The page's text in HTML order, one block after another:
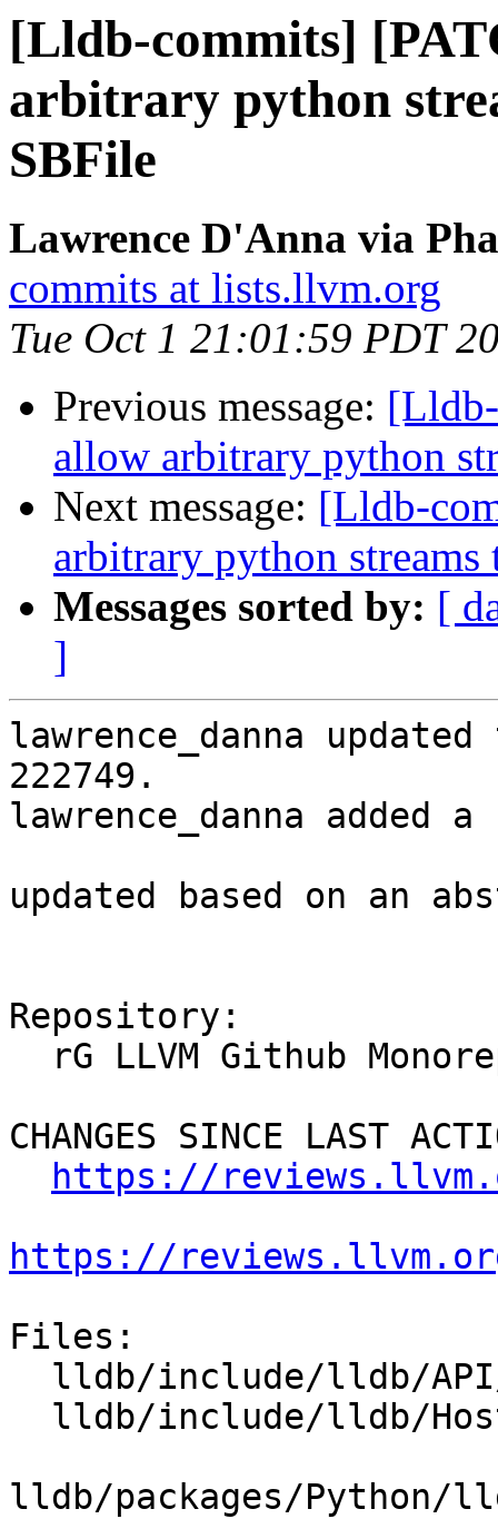
[Lldb-commits]
arbitrary python
SBFile
Lawrence D'Anna via
commits at lists.llvm.org
Tue Oct 1 21:01:59 PDT
Previous message:
allow arbitrary python
Next message: [Lldb-
arbitrary python
Messages sorted by: [
]
lawrence_danna
222749.
lawrence_danna added a
updated based on an
Repository:
CHANGES SINCE LAST
https://
https://
Files:
lldb/packages/Python/